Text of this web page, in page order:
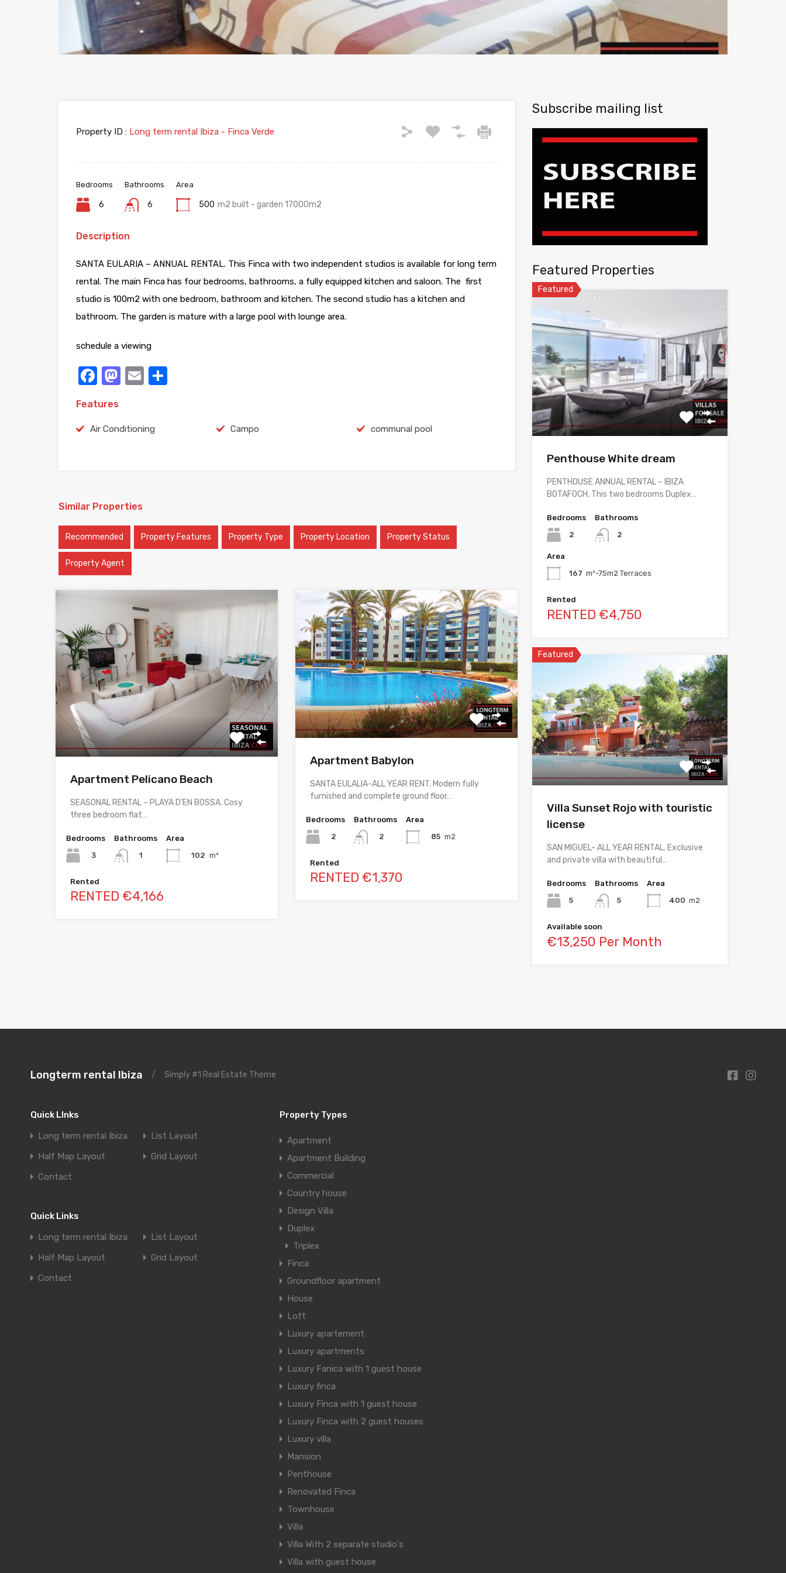
Property ID : Long term rental Ibiza - Finca Verde
Bedrooms
6
Bathrooms
6
Area
500 m2 built - garden 17000m2
Description
SANTA EULARIA – ANNUAL RENTAL. This Finca with two independent studios is available for long term
rental. The main Finca has four bedrooms, bathrooms, a fully equipped kitchen and saloon. The first
studio is 100m2 with one bedroom, bathroom and kitchen. The second studio has a kitchen and
bathroom. The garden is mature with a large pool with lounge area.
schedule a viewing
Facebook
Mastodon
Email
Features
Air Conditioning Campo communal pool
Similar Properties
Recommended Property Features Property Type Property Location Property Status
Property Agent
Apartment Pelicano Beach
SEASONAL RENTAL – PLAYA D’EN BOSSA. Cosy
three bedroom flat…
Bedrooms
3
Bathrooms
1
Area
102 m²
Rented
RENTED €4,166
Apartment Babylon
SANTA EULALIA-ALL YEAR RENT. Modern fully
furnished and complete ground floor…
Bedrooms
2
Bathrooms
2
Area
85 m2
Rented
RENTED €1,370
Subscribe mailing list
Featured Properties
Featured
Penthouse White dream
PENTHOUSE ANNUAL RENTAL – IBIZA
BOTAFOCH. This two bedrooms Duplex…
Bedrooms
2
Bathrooms
2
Area
167 m²-75m2 Terraces
Rented
RENTED €4,750
Featured
Villa Sunset Rojo with touristic
license
SAN MIGUEL- ALL YEAR RENTAL. Exclusive
and private villa with beautiful…
Bedrooms
5
Bathrooms
5
Area
400 m2
Available soon
€13,250 Per Month
Longterm rental Ibiza / Simply #1 Real Estate Theme
Quick LInks
Long term rental Ibiza
List Layout
Half Map Layout
Grid Layout
Contact
Quick Links
Long term rental Ibiza
List Layout
Half Map Layout
Grid Layout
Contact
Property Types
Apartment
Apartment Building
Commercial
Country house
Design Villa
Duplex
Triplex
Finca
Groundfloor apartment
House
Loft
Luxury apartement
Luxury apartments
Luxury Fanica with 1 guest house
Luxury finca
Luxury Finca with 1 guest house
Luxury Finca with 2 guest houses
Luxury villa
Mansion
Penthouse
Renovated Finca
Townhouse
Villa
Villa With 2 separate studio's
Villa with guest house